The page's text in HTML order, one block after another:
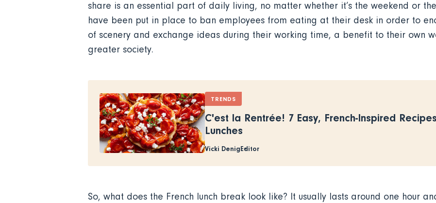
share is an essential part of daily living, no matter whether it’s the weekend or
have been put in place to ban employees from eating at their desk in order to
of scenery and exchange ideas during their working time, a benefit to their own
greater society.
TRENDS
C'est la Rentrée! 7 Easy, French-Inspired
Lunches
Vicki DenigEditor
So, what does the French lunch break look like? It usually lasts around one hour